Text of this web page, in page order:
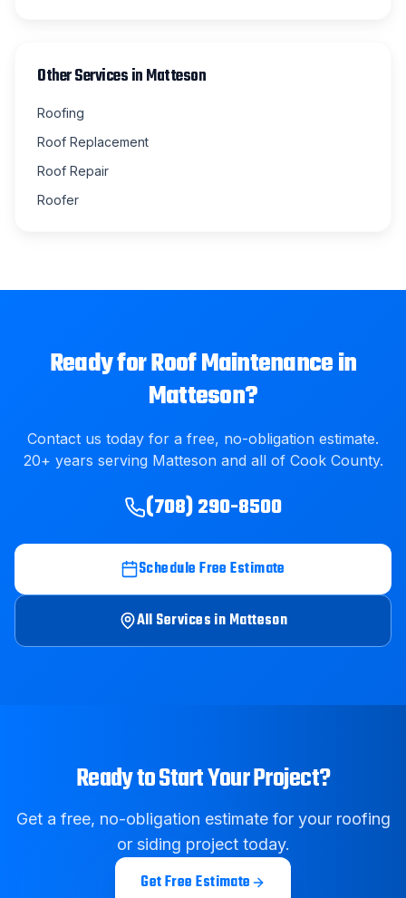
Other Services inMatteson
Roofing
Roof Replacement
Roof Repair
Roofer
Ready forRoof Maintenancein
Matteson?
Contact us today for a free, no-obligation estimate.
20+ years serving Mattesonand all of Cook County.
(708) 290-8500
Schedule Free Estimate
All Services inMatteson
Ready to Start Your Project?
Get a free, no-obligation estimate for your roofing
or siding project today.
Get Free Estimate